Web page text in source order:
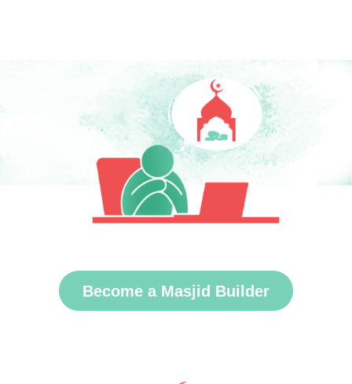
Become a Masjid Builder